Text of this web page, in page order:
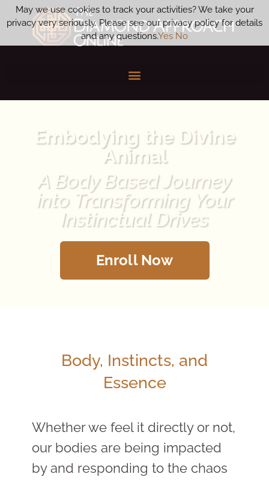
Embodying the Divine
Animal
A Body Based Journey
into Transforming Your
Instinctual Drives
Enroll Now
Body, Instincts, and
Essence
Whether we feel it directly or not,
our bodies are being impacted
by and responding to the chaos
May we use cookies to track your activities? We take your
privacy very seriously. Please see our privacy policy for details
and any questions.Yes No